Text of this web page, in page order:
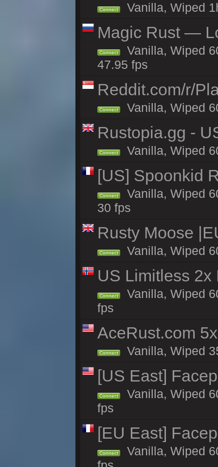
Connect Vanilla, Wiped
Magic Rust —
Connect
Vanilla, Wiped
47.95 fps
Reddit.com/r/
Connect Vanilla, Wiped
Rustopia.gg -
Connect Vanilla, Wiped
[US] Spoonkid
Connect
Vanilla, Wiped
30 fps
Rusty Moose
Connect Vanilla, Wiped
US Limitless
Connect
Vanilla, Wiped
fps
AceRust.com
Connect Vanilla, Wiped
[US East]
Connect
Vanilla, Wiped
fps
[EU East]
Connect
Vanilla, Wiped